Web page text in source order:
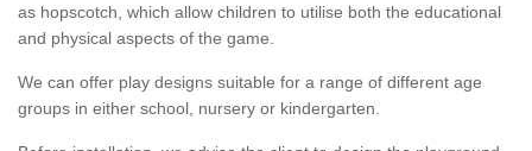
as hopscotch, which allow children to utilise both the educational
and physical aspects of the game.
We can offer play designs suitable for a range of different age
groups in either school, nursery or kindergarten.